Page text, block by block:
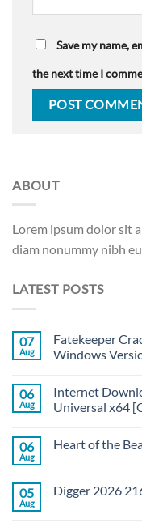
Save my name,
the next time I
ABOUT
Lorem ipsum dolor sit
diam nonummy nibh
LATEST POSTS
07
Aug
Fatekeeper
Windows
06
Aug
Internet
Universal x64
06
Aug
Heart of the
05
Aug
Digger 2026